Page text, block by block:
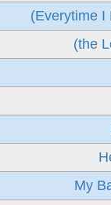
(Everytime I
(the
My